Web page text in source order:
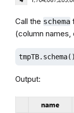
Call the schema
(column
Output: